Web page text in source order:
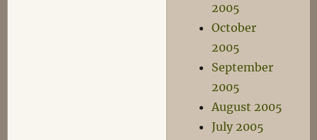
2005
October
2005
September
2005
August 2005
July 2005